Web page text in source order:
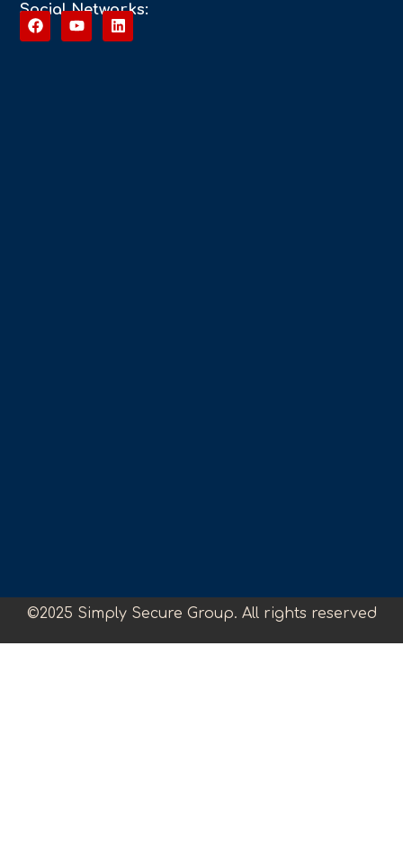
Social Networks:
©2025 Simply Secure Group. All rights reserved